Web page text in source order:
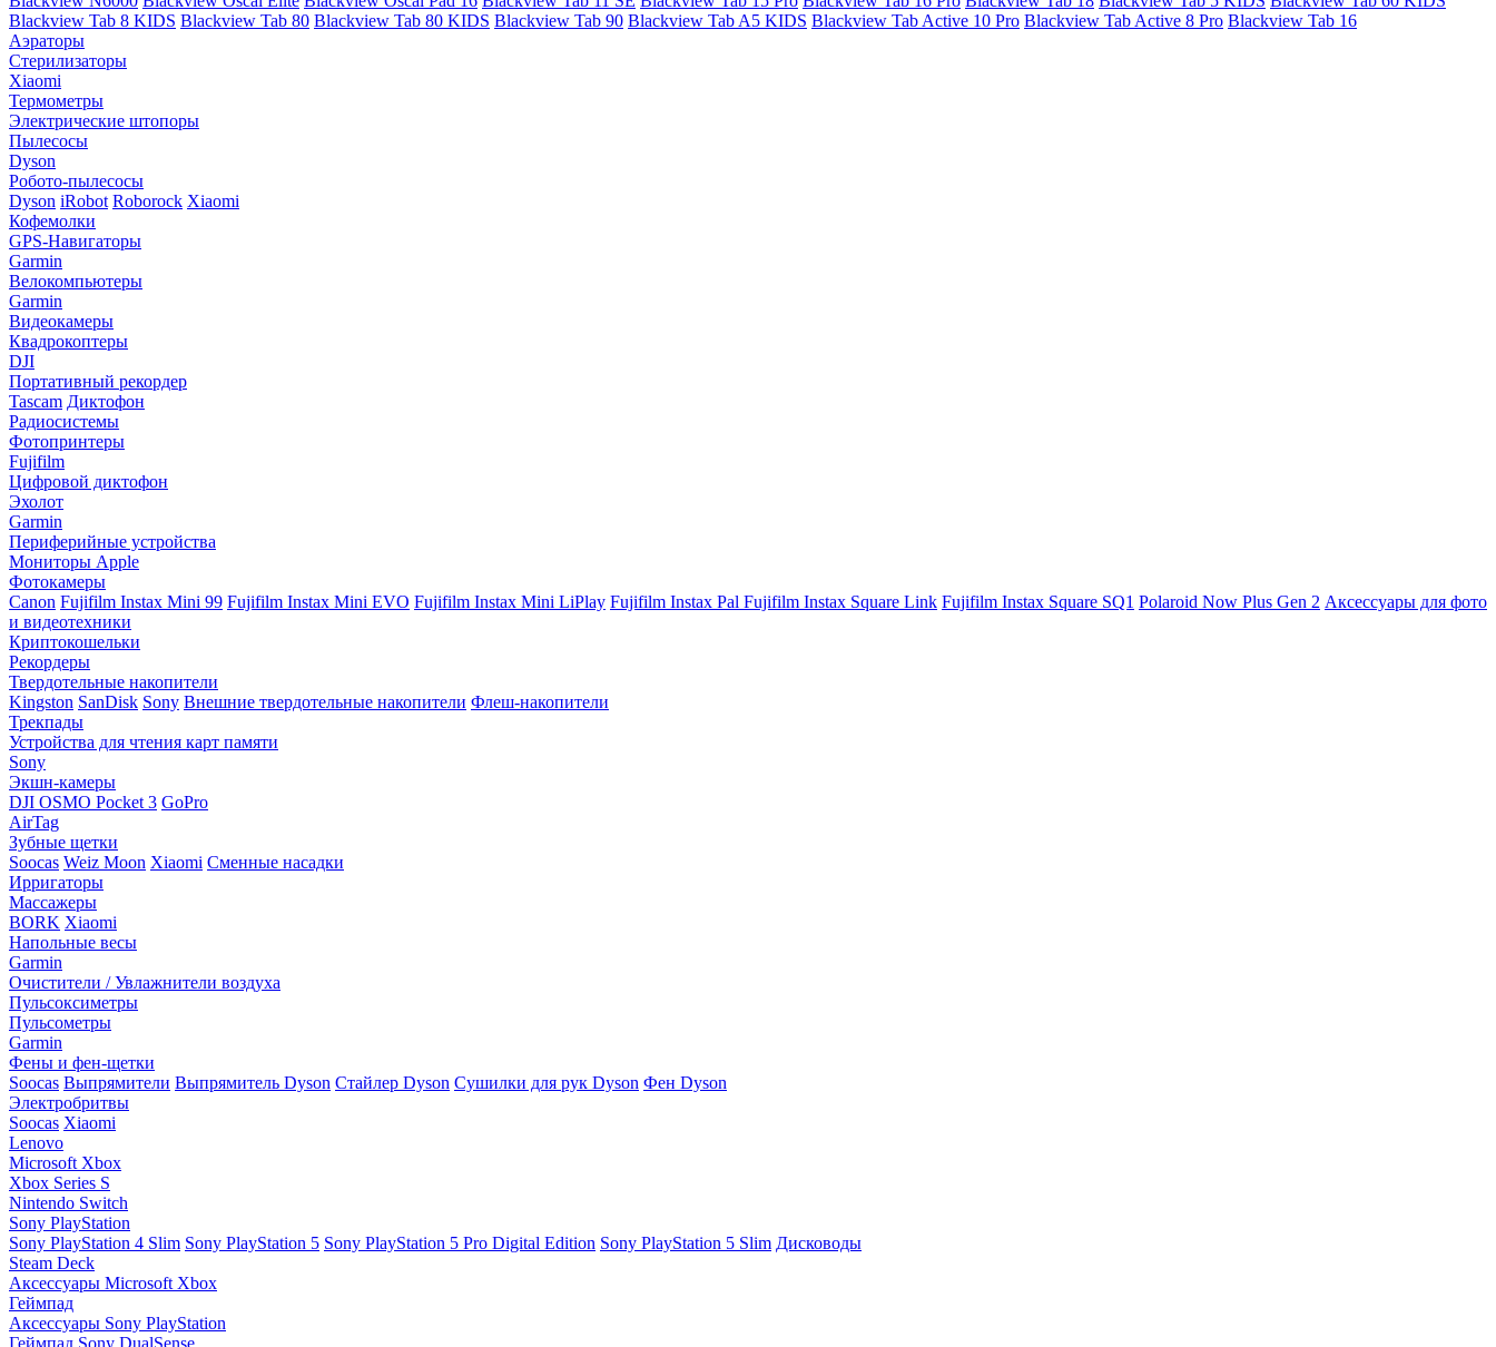
Blackview Tab 8 KIDS Blackview Tab 80 Blackview Tab 80 KIDS Blackview Tab 90 Blackview Tab A5 KIDS Blackview Tab Active 10 Pro Blackview Tab Active 8 Pro Blackview Tab 16
Аэраторы
Стерилизаторы
Xiaomi
Термометры
Электрические штопоры
Пылесосы
Dyson
Робото-пылесосы
Dyson iRobot Roborock Xiaomi
Кофемолки
GPS-Навигаторы
Garmin
Велокомпьютеры
Garmin
Видеокамеры
Квадрокоптеры
DJI
Портативный рекордер
Tascam Диктофон
Радиосистемы
Фотопринтеры
Fujifilm
Цифровой диктофон
Эхолот
Garmin
Периферийные устройства
Мониторы Apple
Фотокамеры
Canon Fujifilm Instax Mini 99 Fujifilm Instax Mini EVO Fujifilm Instax Mini LiPlay Fujifilm Instax Pal Fujifilm Instax Square Link Fujifilm Instax Square SQ1 Polaroid Now Plus Gen 2 Аксессуары для фото
и видеотехники
Криптокошельки
Рекордеры
Твердотельные накопители
Kingston SanDisk Sony Внешние твердотельные накопители Флеш-накопители
Трекпады
Устройства для чтения карт памяти
Sony
Экшн-камеры
DJI OSMO Pocket 3 GoPro
AirTag
Зубные щетки
Soocas Weiz Moon Xiaomi Сменные насадки
Ирригаторы
Массажеры
BORK Xiaomi
Напольные весы
Garmin
Очистители / Увлажнители воздуха
Пульсоксиметры
Пульсометры
Garmin
Фены и фен-щетки
Soocas Выпрямители Выпрямитель Dyson Стайлер Dyson Сушилки для рук Dyson Фен Dyson
Электробритвы
Soocas Xiaomi
Lenovo
Microsoft Xbox
Xbox Series S
Nintendo Switch
Sony PlayStation
Sony PlayStation 4 Slim Sony PlayStation 5 Sony PlayStation 5 Pro Digital Edition Sony PlayStation 5 Slim Дисководы
Steam Deck
Аксессуары Microsoft Xbox
Геймпад
Аксессуары Sony PlayStation
Геймпад Sony DualSense